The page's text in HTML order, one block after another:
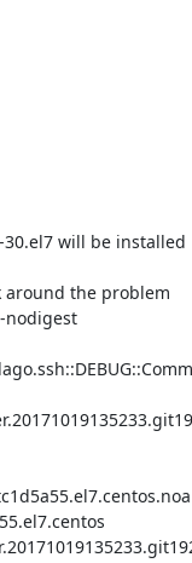
30.el7 will be installed